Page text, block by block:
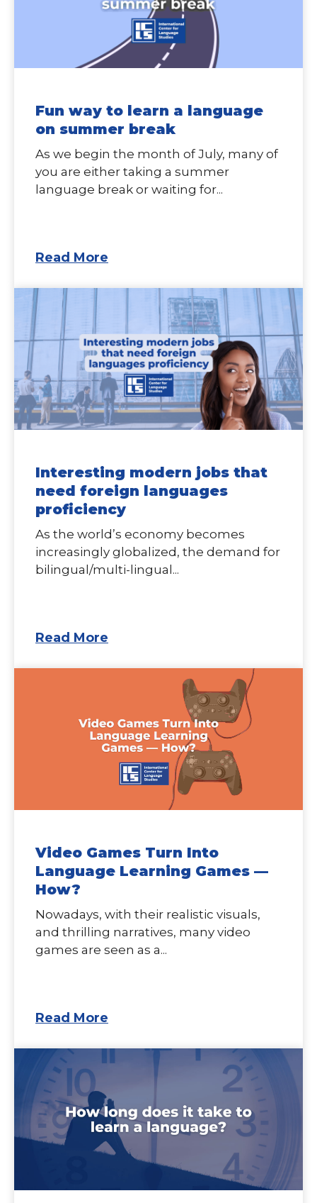
Fun way to learn a language
on summer break
As we begin the month of July, many of
you are either taking a summer
language break or waiting for...
Read More
Interesting modern jobs that
need foreign languages
proficiency
As the world’s economy becomes
increasingly globalized, the demand for
bilingual/multi-lingual...
Read More
Video Games Turn Into
Language Learning Games —
How?
Nowadays, with their realistic visuals,
and thrilling narratives, many video
games are seen as a...
Read More